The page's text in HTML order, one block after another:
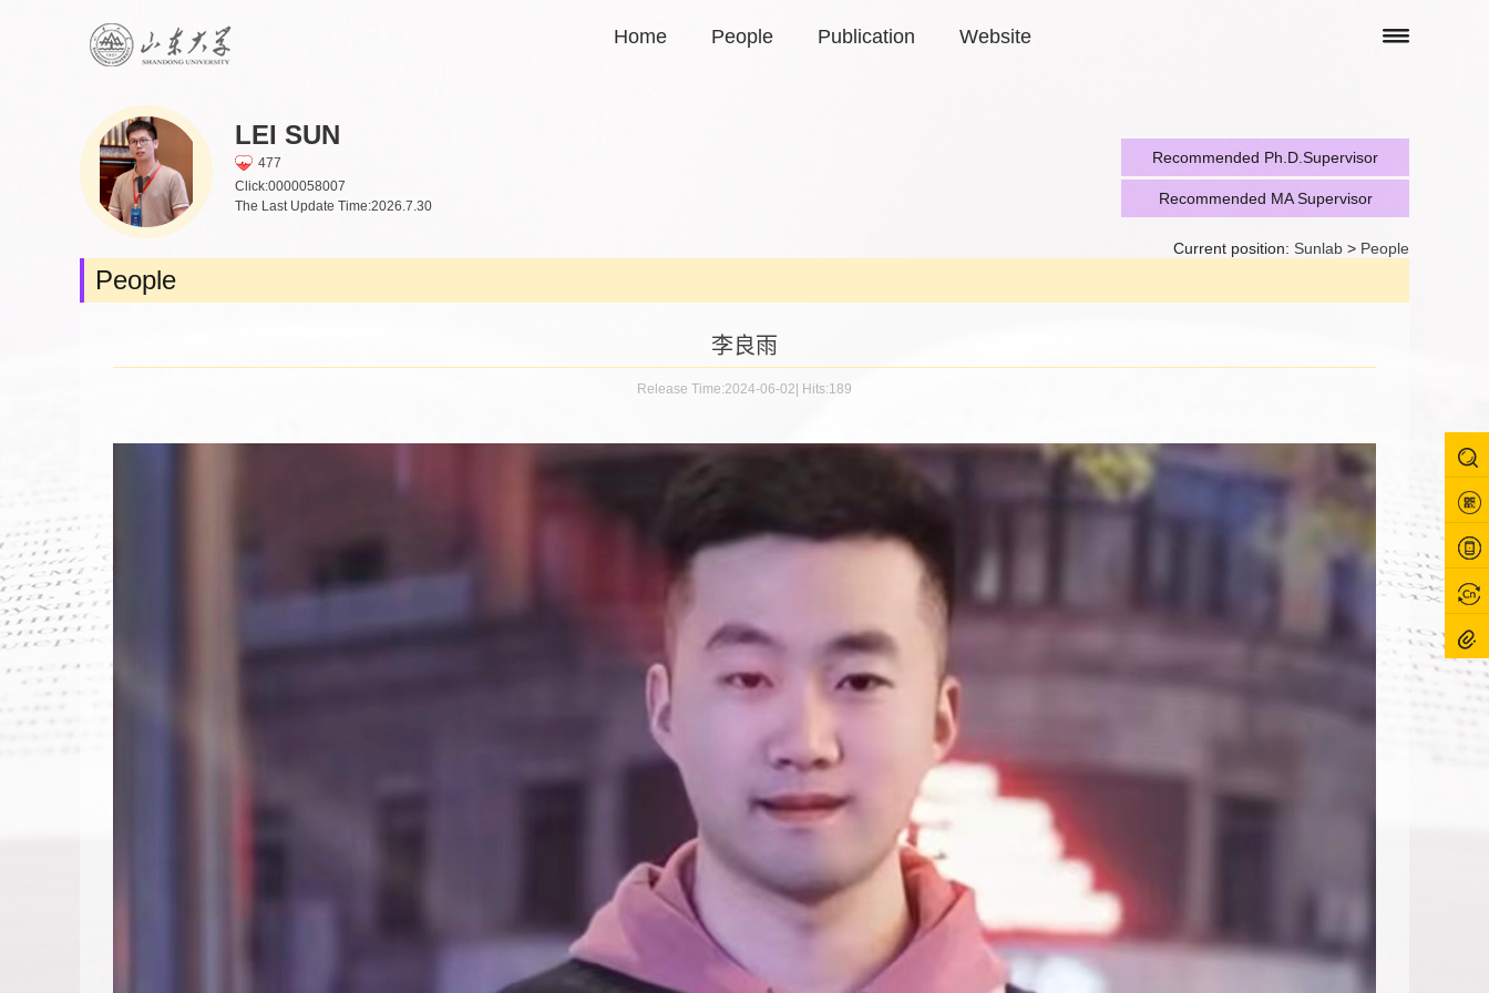
Home People Publication Website
LEI SUN
477
Click:0000058007
The Last Update Time:2026.7.30
Recommended Ph.D.Supervisor
Recommended MA Supervisor
Current position: Sunlab > People
People
李良雨
Release Time:2024-06-02 Hits:189